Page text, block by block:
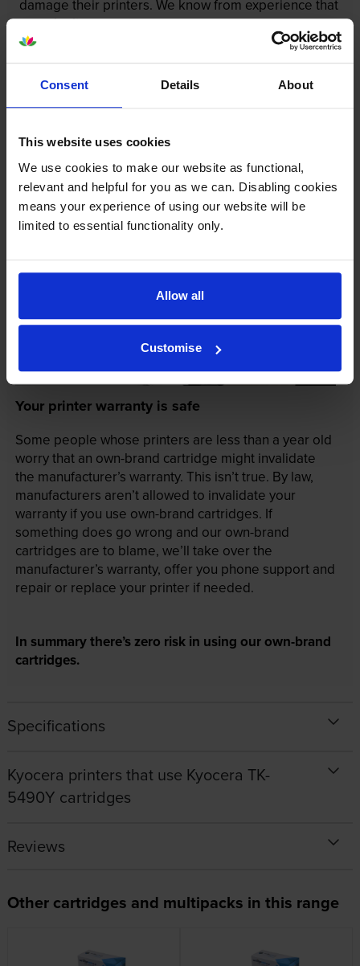
Consent Details About
This website uses cookies
We use cookies to make our website as functional,
relevant and helpful for you as we can. Disabling cookies
means your experience of using our website will be
limited to essential functionality only.
Allow all
Customise
damage their printers. We know from experience that
ours don’t.
To reassure you, we guarantee that we’ll repair or
replace your printer—for free—in the unlikely event
that it gets damaged by our own-brand cartridge. This
is regardless of how old your printer is. We can afford
Your printer warranty is safe
Some people whose printers are less than a year old
worry that an own-brand cartridge might invalidate
the manufacturer’s warranty. This isn’t true. By law,
manufacturers aren’t allowed to invalidate your
warranty if you use own-brand cartridges. If
something does go wrong and our own-brand
cartridges are to blame, we’ll take over the
manufacturer’s warranty, offer you phone support and
repair or replace your printer if needed.
In summary there’s zero risk in using our own-brand
cartridges.
Specifications
Kyocera printers that use Kyocera TK-
5490Y cartridges
Reviews
Other cartridges and multipacks in this range